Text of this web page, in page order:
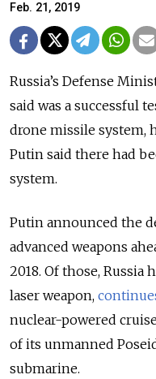
Feb. 21, 2019
Russia’s Defense
said was a successful
drone missile system,
Putin said there had
system.
Putin announced the
advanced weapons
2018. Of those, Russia
laser weapon,
nuclear-powered
of its unmanned
submarine.